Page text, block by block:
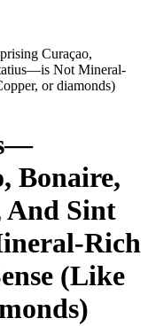
Curaçao,
Not Mineral-
or diamonds)
Bonaire,
And Sint
Rich
(Like